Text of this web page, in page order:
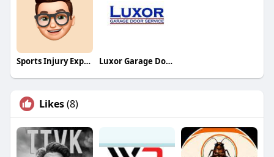
Sports Injury Expert Luxor Garage Door Service
Likes(8)